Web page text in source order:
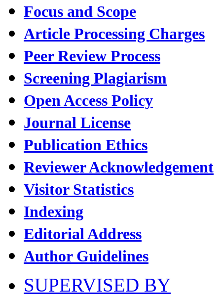
Focus and Scope
Article Processing Charges
Peer Review Process
Screening Plagiarism
Open Access Policy
Journal License
Publication Ethics
Reviewer Acknowledgement
Visitor Statistics
Indexing
Editorial Address
Author Guidelines
SUPERVISED BY